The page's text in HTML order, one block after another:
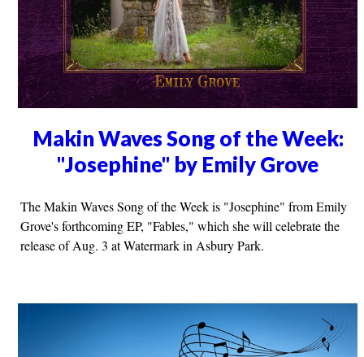
Makin Waves Song of the Week:
"Josephine" by Emily Grove
The Makin Waves Song of the Week is "Josephine" from Emily
Grove's forthcoming EP, "Fables," which she will celebrate the
release of Aug. 3 at Watermark in Asbury Park.